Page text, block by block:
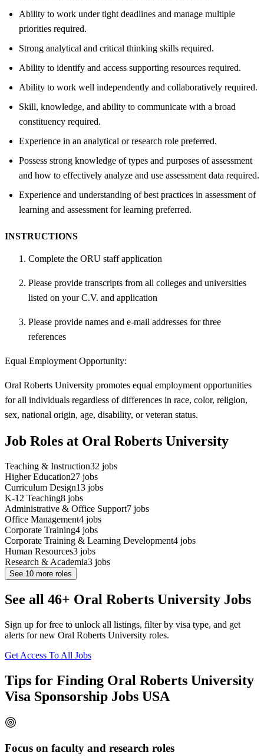
Ability to work under tight deadlines and manage multiple
priorities required.
Strong analytical and critical thinking skills required.
Ability to identify and access supporting resources required.
Ability to work well independently and collaboratively required.
Skill, knowledge, and ability to communicate with a broad
constituency required.
Experience in an analytical or research role preferred.
Possess strong knowledge of types and purposes of assessment
and how to effectively analyze and use assessment data required.
Experience and understanding of best practices in assessment of
learning and assessment for learning preferred.
INSTRUCTIONS
Complete the ORU staff application
Please provide transcripts from all colleges and universities
listed on your C.V. and application
Please provide names and e-mail addresses for three
references
Equal Employment Opportunity:
Oral Roberts University promotes equal employment opportunities
for all individuals regardless of differences in race, color, religion,
sex, national origin, age, disability, or veteran status.
Job Roles at Oral Roberts University
Teaching & Instruction32 jobs
Higher Education27 jobs
Curriculum Design13 jobs
K-12 Teaching8 jobs
Administrative & Office Support7 jobs
Office Management4 jobs
Corporate Training4 jobs
Corporate Training & Learning Development4 jobs
Human Resources3 jobs
Research & Academia3 jobs
See 10 more roles
See all 46+ Oral Roberts University Jobs
Sign up for free to unlock all listings, filter by visa type, and get
alerts for new Oral Roberts University roles.
Get Access To All Jobs
Tips for Finding Oral Roberts University
Visa Sponsorship Jobs USA
Focus on faculty and research roles